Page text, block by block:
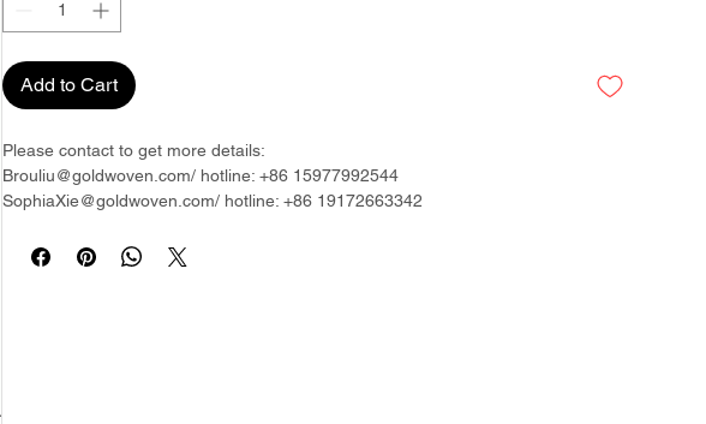
Add to Cart
Please contact to get more details:
Brouliu@goldwoven.com/ hotline: +86 15977992544
SophiaXie@goldwoven.com/ hotline: +86 19172663342